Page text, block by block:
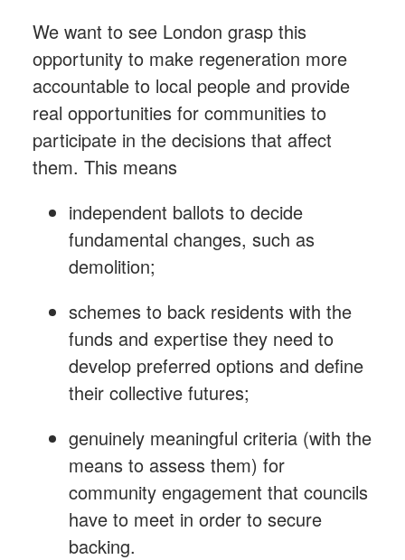
We want to see London grasp this
opportunity to make regeneration more
accountable to local people and provide
real opportunities for communities to
participate in the decisions that affect
them. This means
independent ballots to decide
fundamental changes, such as
demolition;
schemes to back residents with the
funds and expertise they need to
develop preferred options and define
their collective futures;
genuinely meaningful criteria (with the
means to assess them) for
community engagement that councils
have to meet in order to secure
backing.